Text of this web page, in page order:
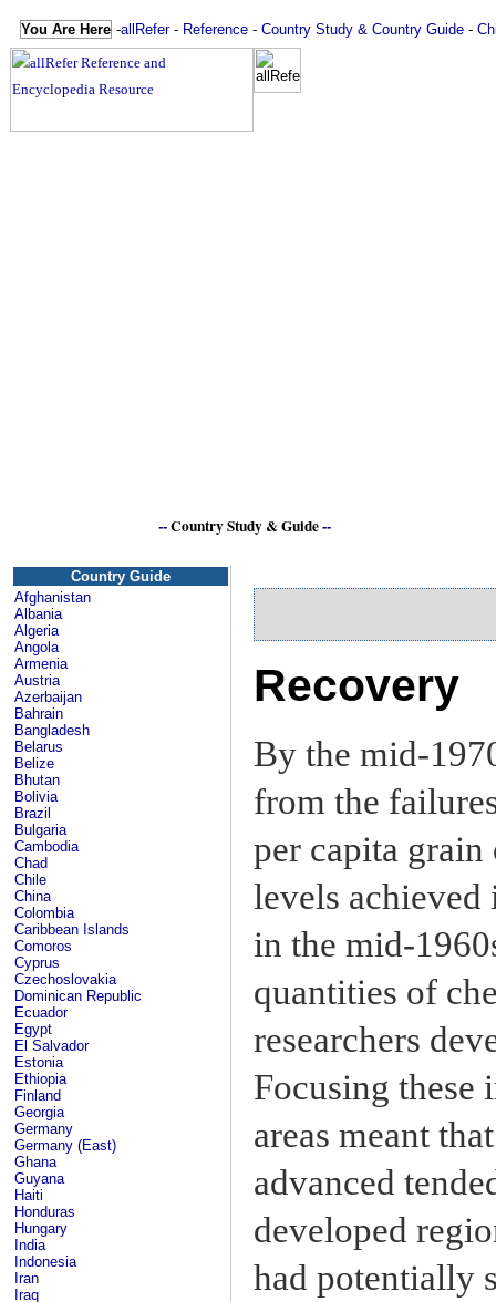
You Are Here -allRefer- Reference - Country Study & Country Guide -
--Country Study & Guide--
Country Guide
Afghanistan
Albania
Algeria
Angola
Armenia
Austria
Azerbaijan
Bahrain
Bangladesh
Belarus
Belize
Bhutan
Bolivia
Brazil
Bulgaria
Cambodia
Chad
Chile
China
Colombia
Caribbean Islands
Comoros
Cyprus
Czechoslovakia
Dominican Republic
Ecuador
Egypt
El Salvador
Estonia
Ethiopia
Finland
Georgia
Germany
Germany (East)
Ghana
Guyana
Haiti
Honduras
Hungary
India
Indonesia
Iran
Iraq
Recovery
By the mid-
from the
per capita grain
levels achieved
in the mid-
quantities of
researchers
Focusing these
areas meant
advanced
developed
had potentially